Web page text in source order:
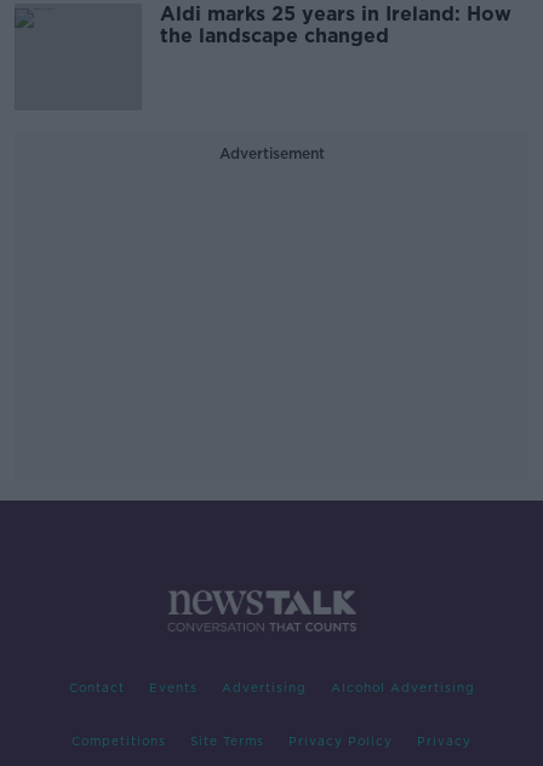
Aldi marks 25 years in Ireland: How
the landscape changed
Advertisement
Contact Events Advertising Alcohol Advertising
Competitions Site Terms Privacy Policy Privacy